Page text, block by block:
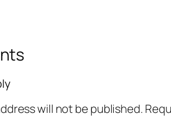
will not be published.